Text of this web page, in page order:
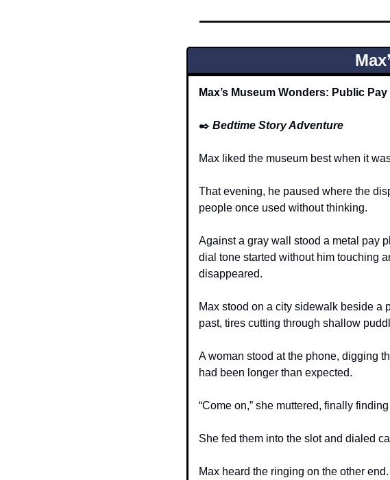
Max’s Museum Wonders: Public
✒️ Bedtime Story Adventure
Max liked the museum best when it
That evening, he paused where the
people once used without thinking.
Against a gray wall stood a metal pay
dial tone started without him touching
disappeared.
Max stood on a city sidewalk beside a
past, tires cutting through shallow
A woman stood at the phone, digging
had been longer than expected.
“Come on,” she muttered, finally
She fed them into the slot and dialed
Max heard the ringing on the other